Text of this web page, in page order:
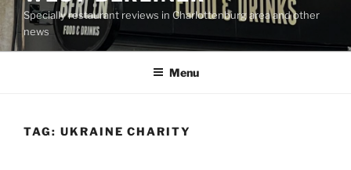
Specially restaurant reviews in Charlottenburg area and other
news
Menu
TAG: UKRAINE CHARITY